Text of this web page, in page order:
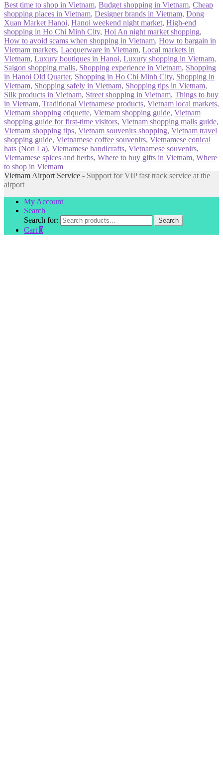
Best time to shop in Vietnam, Budget shopping in Vietnam, Cheap
shopping places in Vietnam, Designer brands in Vietnam, Dong
Xuan Market Hanoi, Hanoi weekend night market, High-end
shopping in Ho Chi Minh City, Hoi An night market shopping,
How to avoid scams when shopping in Vietnam, How to bargain in
Vietnam markets, Lacquerware in Vietnam, Local markets in
Vietnam, Luxury boutiques in Hanoi, Luxury shopping in Vietnam,
Saigon shopping malls, Shopping experience in Vietnam, Shopping
in Hanoi Old Quarter, Shopping in Ho Chi Minh City, Shopping in
Vietnam, Shopping safely in Vietnam, Shopping tips in Vietnam,
Silk products in Vietnam, Street shopping in Vietnam, Things to buy
in Vietnam, Traditional Vietnamese products, Vietnam local markets,
Vietnam shopping etiquette, Vietnam shopping guide, Vietnam
shopping guide for first-time visitors, Vietnam shopping malls guide,
Vietnam shopping tips, Vietnam souvenirs shopping, Vietnam travel
shopping guide, Vietnamese coffee souvenirs, Vietnamese conical
hats (Non La), Vietnamese handicrafts, Vietnamese souvenirs,
Vietnamese spices and herbs, Where to buy gifts in Vietnam, Where
to shop in Vietnam
Vietnam Airport Service - Support for VIP fast track service at the
airport
My Account
Search
Search for:
Search
Cart 0